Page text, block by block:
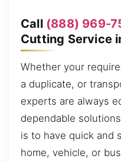
Call (888) 969-
Cutting Service
Whether your
a duplicate, or
experts are always
dependable
is to have quick and
home, vehicle, or